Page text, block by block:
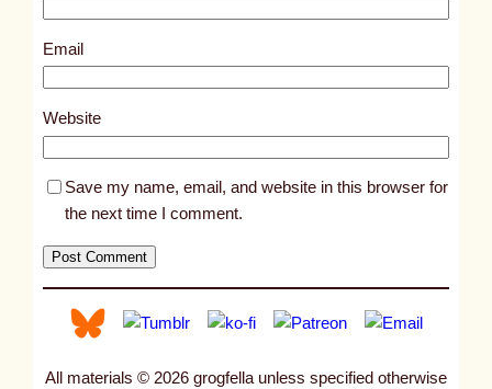
1
3
5
Email
Website
Save my name, email, and website in this browser for
the next time I comment.
All materials © 2026 grogfella unless specified otherwise